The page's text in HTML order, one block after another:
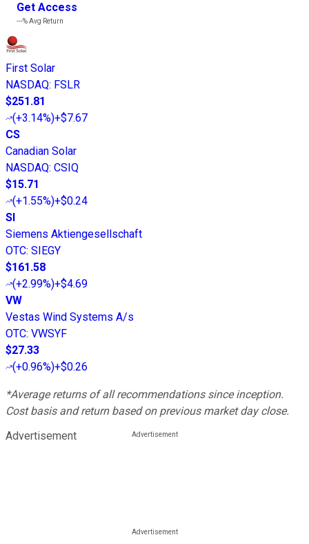
Get Access
---%Avg Return
First Solar
NASDAQ: FSLR
$251.81
(+3.14%)+$7.67
CS
Canadian Solar
NASDAQ: CSIQ
$15.71
(+1.55%)+$0.24
SI
Siemens Aktiengesellschaft
OTC: SIEGY
$161.58
(+2.99%)+$4.69
VW
Vestas Wind Systems A/s
OTC: VWSYF
$27.33
(+0.96%)+$0.26
*Average returns of all recommendations since inception.
Cost basis and return based on previous market day close.
Advertisement